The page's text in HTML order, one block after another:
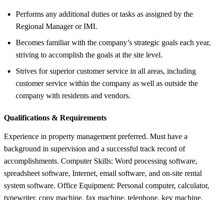
Performs any additional duties or tasks as assigned by the
Regional Manager or IMI.
Becomes familiar with the company’s strategic goals each year,
striving to accomplish the goals at the site level.
Strives for superior customer service in all areas, including
customer service within the company as well as outside the
company with residents and vendors.
Qualifications & Requirements
Experience in property management preferred. Must have a
background in supervision and a successful track record of
accomplishments. Computer Skills: Word processing software,
spreadsheet software, Internet, email software, and on-site rental
system software. Office Equipment: Personal computer, calculator,
typewriter, copy machine, fax machine, telephone, key machine.